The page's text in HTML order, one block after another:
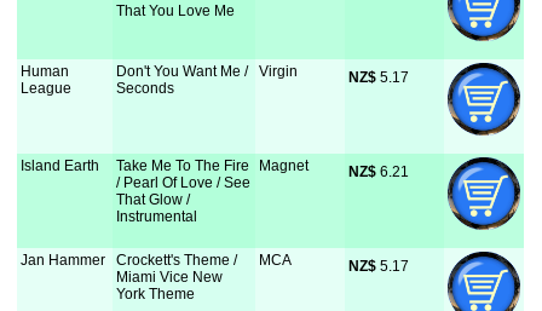
That You Love Me
Human
League
Don't You Want Me /
Seconds
Virgin NZ$ 5.17
Island Earth
Take Me To The Fire
/ Pearl Of Love / See
That Glow /
Instrumental
Magnet NZ$ 6.21
Jan Hammer
Crockett's Theme /
Miami Vice New
York Theme
MCA NZ$ 5.17